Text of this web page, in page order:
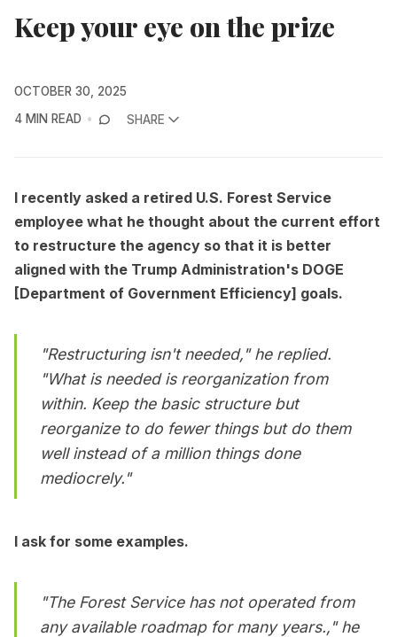
Keep your eye on the prize
OCTOBER 30, 2025
4 MIN READ
SHARE
I recently asked a retired U.S. Forest Service
employee what he thought about the current effort
to restructure the agency so that it is better
aligned with the Trump Administration's DOGE
[Department of Government Efficiency] goals.
"Restructuring isn't needed," he replied.
"What is needed is reorganization from
within. Keep the basic structure but
reorganize to do fewer things but do them
well instead of a million things done
mediocrely."
I ask for some examples.
"The Forest Service has not operated from
any available roadmap for many years.," he